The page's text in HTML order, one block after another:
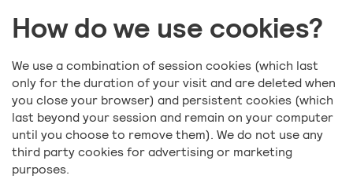
How do we use cookies?
We use a combination of session cookies (which last
only for the duration of your visit and are deleted when
you close your browser) and persistent cookies (which
last beyond your session and remain on your computer
until you choose to remove them). We do not use any
third party cookies for advertising or marketing
purposes.